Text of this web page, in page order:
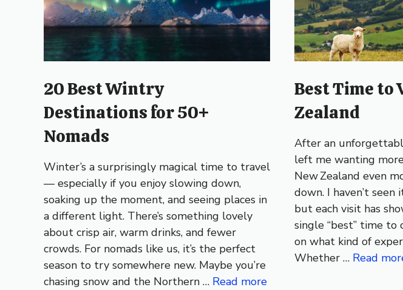
20 Best Wintry
Destinations for 50+
Nomads
Winter’s a surprisingly magical time to travel
— especially if you enjoy slowing down,
soaking up the moment, and seeing places in
a different light. There’s something lovely
about crisp air, warm drinks, and fewer
crowds. For nomads like us, it’s the perfect
season to try somewhere new. Maybe you’re
chasing snow and the Northern … Read more
Best Time to
Zealand
After an
left me wanting
New Zealand even
down. I haven’t seen
but each visit has
single “best” time to
on what kind of
Whether … Read